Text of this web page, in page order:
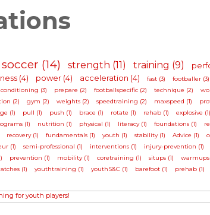
soccer (14) strength (11) training (9)
(4) power (4) acceleration (4) fast (3) footballer (3)
(3) prepare (2) footballspecific (2) technique (2)
(2) gym (2) weights (2) speedtraining (2) maxspeed (1)
(1) pull (1) push (1) brace (1) rotate (1) rehab (1) explosive (1)
(1) nutrition (1) physical (1) literacy (1) foundations (1)
recovery (1) fundamentals (1) youth (1) stability (1) Advice (1)
(1) semi-professional (1) interventions (1) injury-prevention (1)
prevention (1) mobility (1) coretraining (1) situps (1) warmups
(1) youthtraining (1) youthS&C (1) barefoot (1) prehab (1)
for youth players!